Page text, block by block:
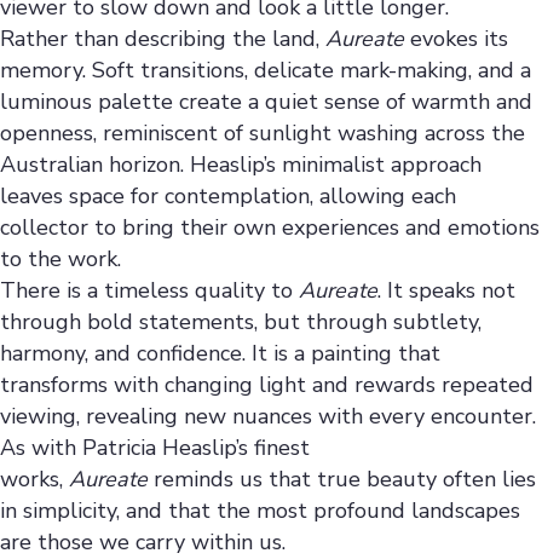
viewer to slow down and look a little longer.
Rather than describing the land, Aureateevokes its
memory. Soft transitions, delicate mark-making, and a
luminous palette create a quiet sense of warmth and
openness, reminiscent of sunlight washing across the
Australian horizon. Heaslip’s minimalist approach
leaves space for contemplation, allowing each
collector to bring their own experiences and emotions
to the work.
There is a timeless quality to Aureate. It speaks not
through bold statements, but through subtlety,
harmony, and confidence. It is a painting that
transforms with changing light and rewards repeated
viewing, revealing new nuances with every encounter.
As with Patricia Heaslip’s finest
works, Aureatereminds us that true beauty often lies
in simplicity, and that the most profound landscapes
are those we carry within us.